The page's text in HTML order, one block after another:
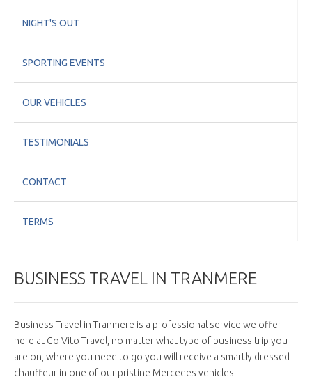
NIGHT'S OUT
SPORTING EVENTS
OUR VEHICLES
TESTIMONIALS
CONTACT
TERMS
BUSINESS TRAVEL IN TRANMERE
Business Travel in Tranmere is a professional service we offer
here at Go Vito Travel, no matter what type of business trip you
are on, where you need to go you will receive a smartly dressed
chauffeur in one of our pristine Mercedes vehicles.